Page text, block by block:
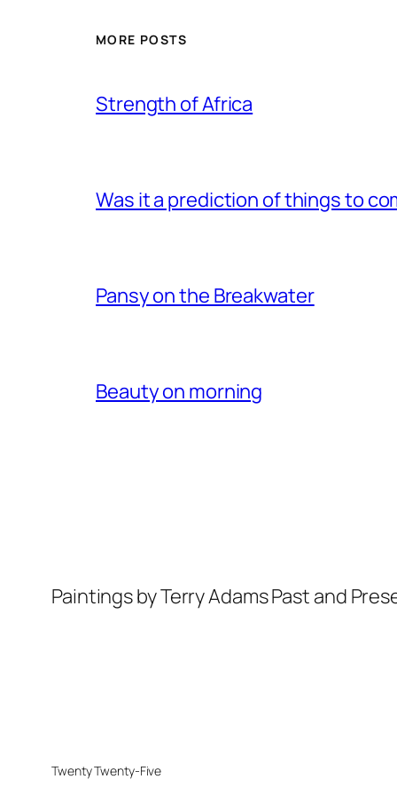
MORE POSTS
Strength of Africa
Was it a prediction of things to
Pansy on the Breakwater
Beauty on morning
Paintings by Terry Adams Past and
Twenty Twenty-Five